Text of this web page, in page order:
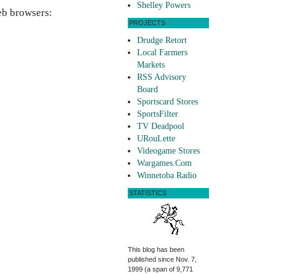
browsers:
Shelley Powers
PROJECTS
Drudge Retort
Local Farmers
Markets
RSS Advisory
Board
Sportscard Stores
SportsFilter
TV Deadpool
URouLette
Videogame Stores
Wargames.Com
Winnetoba Radio
STATISTICS
This blog has been
published since Nov. 7,
1999 (a span of 9,771